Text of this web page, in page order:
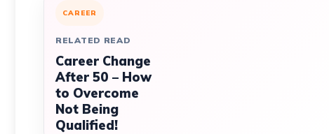
CAREER
RELATED READ
Career Change
After 50 – How
to Overcome
Not Being
Qualified!